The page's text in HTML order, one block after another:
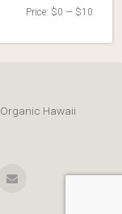
Price: $0 — $10
Organic Hawaii